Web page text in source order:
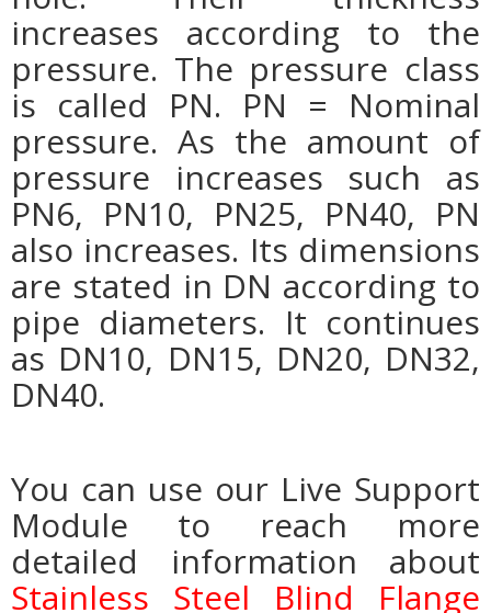
increases according to the
pressure. The pressure class
is called PN. PN = Nominal
pressure. As the amount of
pressure increases such as
PN6, PN10, PN25, PN40, PN
also increases. Its dimensions
are stated in DN according to
pipe diameters. It continues
as DN10, DN15, DN20, DN32,
DN40.
You can use our Live Support
Module to reach more
detailed information about
Stainless Steel Blind Flange